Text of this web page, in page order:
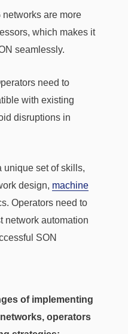
are more
which makes it
seamlessly.
need to
with existing
disruptions in
unique set of skills,
design, machine
Operators need to
network automation
SON
of implementing
operators